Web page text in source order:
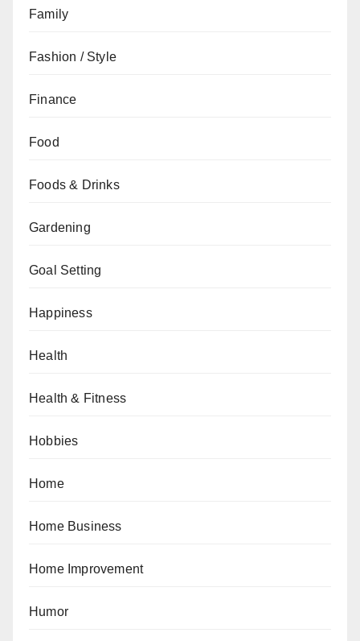
Family
Fashion / Style
Finance
Food
Foods & Drinks
Gardening
Goal Setting
Happiness
Health
Health & Fitness
Hobbies
Home
Home Business
Home Improvement
Humor